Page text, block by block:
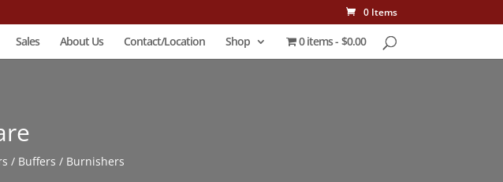
0 Items
Sales About Us Contact/Location Shop 0 items $0.00
/ Buffers / Burnishers